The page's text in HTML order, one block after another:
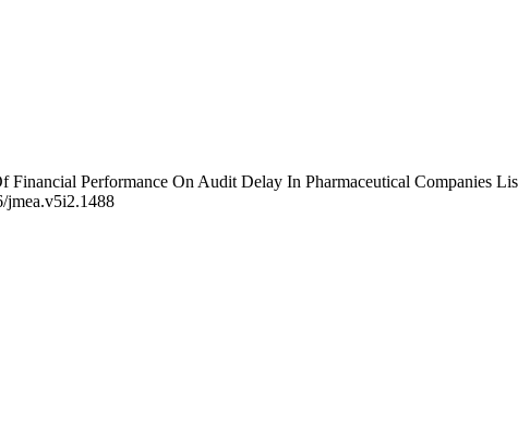
Performance On Audit Delay In Pharmaceutical Companies
jmea.v5i2.1488